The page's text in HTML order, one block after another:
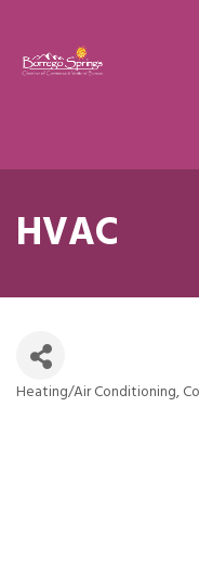
HVAC
Heating/Air Conditioning